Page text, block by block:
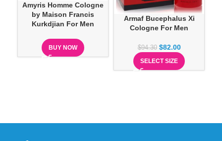
Amyris Homme Cologne
by Maison Francis
Kurkdjian For Men
BUY NOW
Armaf Bucephalus Xi
Cologne For Men
$94.30 $82.00
SELECT SIZE